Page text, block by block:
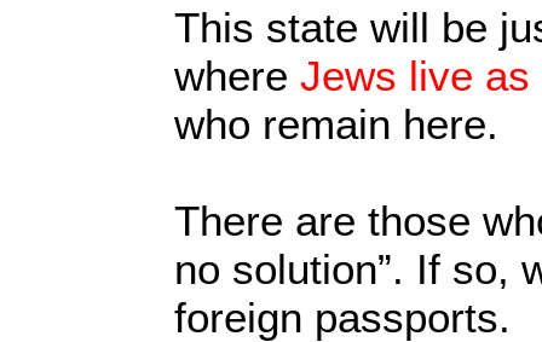
This state will be
where Jews live
who remain here.
There are those
no solution”. If so,
foreign passports.